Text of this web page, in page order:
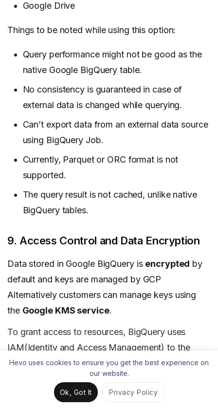
Google Drive
Things to be noted while using this option:
Query performance might not be good as the
native Google BigQuery table.
No consistency is guaranteed in case of
external data is changed while querying.
Can’t export data from an external data source
using BigQuery Job.
Currently, Parquet or ORC format is not
supported.
The query result is not cached, unlike native
BigQuery tables.
9. Access Control and Data Encryption
Data stored in Google BigQuery is encrypted by
default and keys are managed by GCP
Alternatively customerscan manage keys using
the Google KMS service.
To grant access to resources, BigQuery uses
IAM(Identity and Access Management) to the
dataset level. Tables and views are child resources
of datasets and inherit permission from the
dataset. There are predefined roles like
Hevo uses cookies to ensure you get the best experience on
our website.
Ok, Got It Privacy Policy